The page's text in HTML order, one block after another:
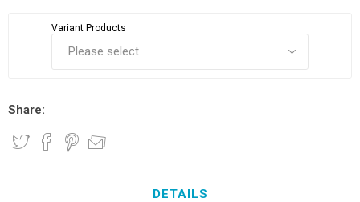
Variant Products
Share:
DETAILS